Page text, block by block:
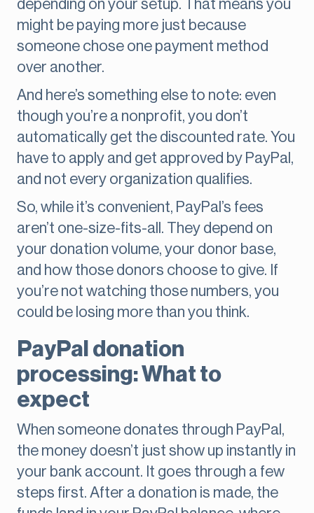
depending on your setup. That means you
might be paying more just because
someone chose one payment method
over another.
And here’s something else to note: even
though you’re a nonprofit, you don’t
automatically get the discounted rate. You
have to apply and get approved by PayPal,
and not every organization qualifies.
So, while it’s convenient, PayPal’s fees
aren’t one-size-fits-all. They depend on
your donation volume, your donor base,
and how those donors choose to give. If
you’re not watching those numbers, you
could be losing more than you think.
PayPal donation
processing: What to
expect
When someone donates through PayPal,
the money doesn’t just show up instantly in
your bank account. It goes through a few
steps first. After a donation is made, the